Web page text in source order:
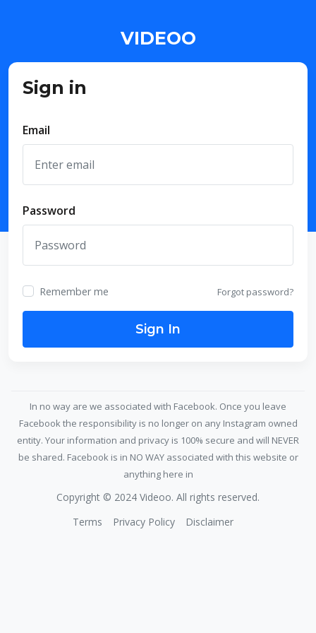
VIDEOO
Sign in
Email
Password
Remember me Forgot password?
Sign In
In no way are we associated with Facebook. Once you leave
Facebook the responsibility is no longer on any Instagram owned
entity. Your information and privacy is 100% secure and will NEVER
be shared. Facebook is in NO WAY associated with this website or
anything here in
Copyright © 2024 Videoo. All rights reserved.
Terms
Privacy Policy Disclaimer